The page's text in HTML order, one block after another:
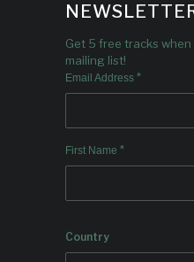
Get 5 free tracks
mailing list!
Email Address *
First Name *
Country